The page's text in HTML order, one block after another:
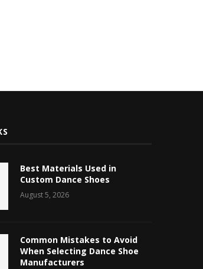
Best Materials Used in
Custom Dance Shoes
August 5, 2026
Common Mistakes to Avoid
When Selecting Dance Shoe
Manufacturers